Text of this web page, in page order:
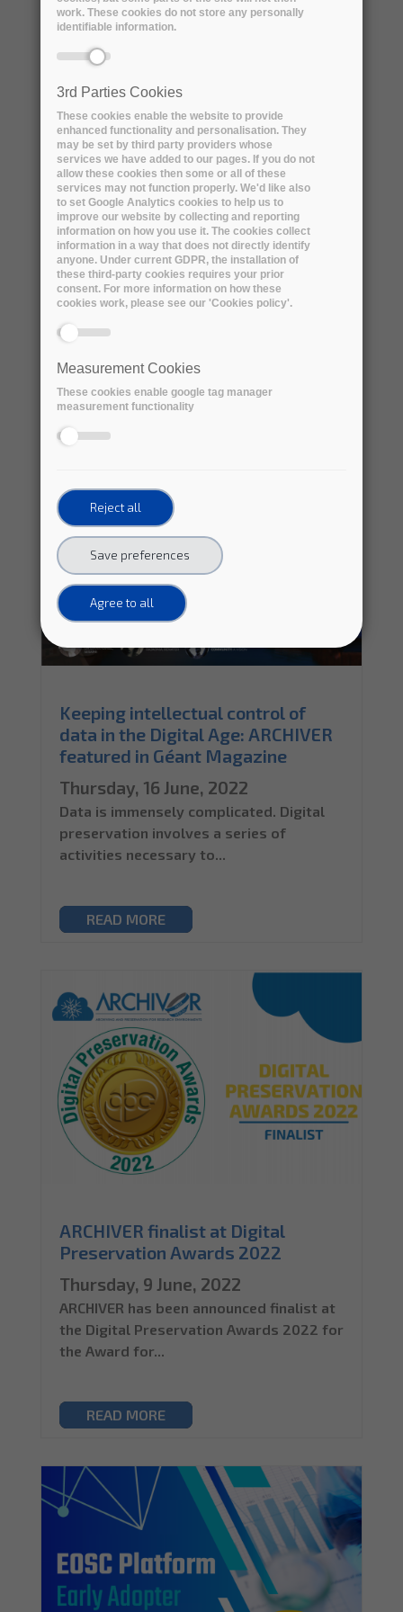
ARCHIVER Awarded for
Collaboration and Cooperation by
the Digital Preservation Coalition
Monday, 12 September, 2022
Today, 12th September 2022, the
prestigious Award for...
READ MORE
Keeping intellectual control of
data in the Digital Age: ARCHIVER
featured in Géant Magazine
Thursday, 16 June, 2022
Data is immensely complicated. Digital
preservation involves a series of
activities necessary to...
READ MORE
ARCHIVER finalist at Digital
Preservation Awards 2022
Thursday, 9 June, 2022
ARCHIVER has been announced finalist at
the Digital Preservation Awards 2022 for
the Award for...
READ MORE
work. These cookies do not store any personally
identifiable information.
3rd Parties Cookies
These cookies enable the website to provide
enhanced functionality and personalisation. They
may be set by third party providers whose
services we have added to our pages. If you do not
allow these cookies then some or all of these
services may not function properly. We'd like also
to set Google Analytics cookies to help us to
improve our website by collecting and reporting
information on how you use it. The cookies collect
information in a way that does not directly identify
anyone. Under current GDPR, the installation of
these third-party cookies requires your prior
consent. For more information on how these
cookies work, please see our 'Cookies policy'.
Measurement Cookies
These cookies enable google tag manager
measurement functionality
Reject all
Save preferences
Agree to all